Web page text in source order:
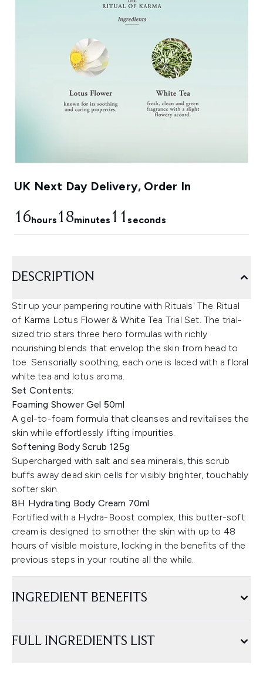
UK Next Day Delivery, Order In
16hours 18minutes 10seconds
DESCRIPTION
Stir up your pampering routine with Rituals' The Ritual
of Karma Lotus Flower & White Tea Trial Set. The trial-
sized trio stars three hero formulas with richly
nourishing blends that envelop the skin from head to
toe. Sensorially soothing, each one is laced with a floral
white tea and lotus aroma.
Set Contents:
Foaming Shower Gel 50ml
A gel-to-foam formula that cleanses and revitalises the
skin while effortlessly lifting impurities.
Softening Body Scrub 125g
Supercharged with salt and sea minerals, this scrub
buffs away dead skin cells for visibly brighter, touchably
softer skin.
8H Hydrating Body Cream 70ml
Fortified with a Hydra-Boost complex, this butter-soft
cream is designed to smother the skin with up to 48
hours of visible moisture, locking in the benefits of the
previous steps in your routine all the while.
INGREDIENT BENEFITS
FULL INGREDIENTS LIST